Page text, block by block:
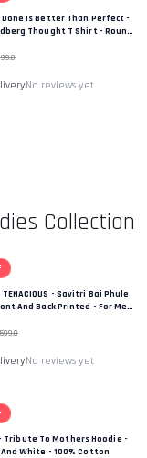
Is Better Than Perfect -
Thought T Shirt - Round
No reviews yet
Collection
- Savitri Bai Phule
And Back Printed - For Men
No reviews yet
Tribute To Mothers Hoodie -
And White - 100% Cotton